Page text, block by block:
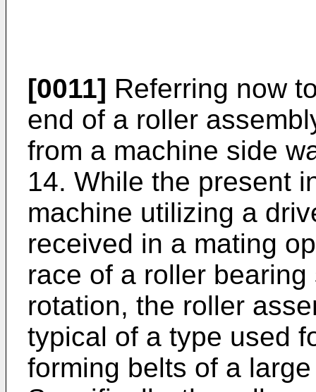
[0011] Referring now
end of a roller
from a machine side
14. While the present
machine utilizing a
received in a mating
race of a roller
rotation, the roller
typical of a type used
forming belts of a